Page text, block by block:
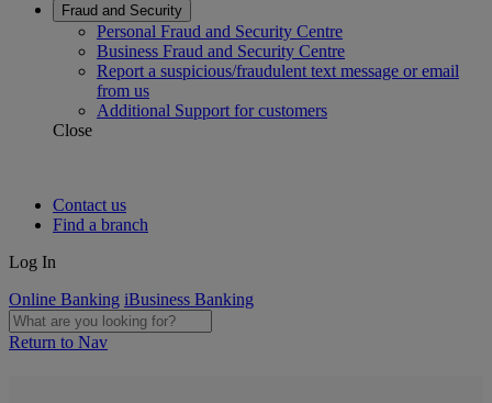
Fraud and Security
Personal Fraud and Security Centre
Business Fraud and Security Centre
Report a suspicious/fraudulent text message or email
from us
Additional Support for customers
Close
Contact us
Find a branch
Log In
Online Banking iBusiness Banking
Return to Nav